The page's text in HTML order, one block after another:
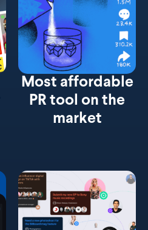
Most affordable
PR tool on the
market